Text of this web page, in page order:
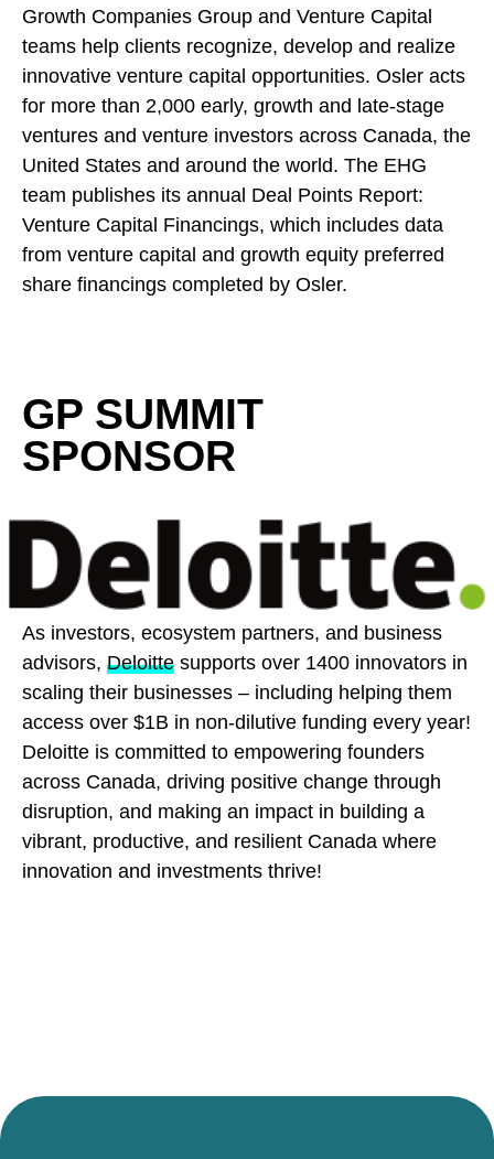
Growth Companies Group and Venture Capital
teams help clients recognize, develop and realize
innovative venture capital opportunities. Osler acts
for more than 2,000 early, growth and late-stage
ventures and venture investors across Canada, the
United States and around the world. The EHG
team publishes its annual Deal Points Report:
Venture Capital Financings, which includes data
from venture capital and growth equity preferred
share financings completed by Osler.
GP SUMMIT
SPONSOR
As investors, ecosystem partners, and business
advisors, Deloitte supports over 1400 innovators in
scaling their businesses – including helping them
access over $1B in non-dilutive funding every year!
Deloitte is committed to empowering founders
across Canada, driving positive change through
disruption, and making an impact in building a
vibrant, productive, and resilient Canada where
innovation and investments thrive!